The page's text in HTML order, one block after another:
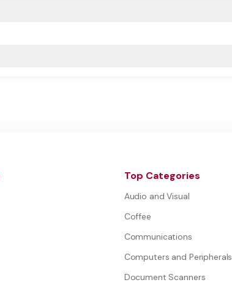
Top Categories
Audio and Visual
Coffee
Communications
Computers and Peripherals
Document Scanners